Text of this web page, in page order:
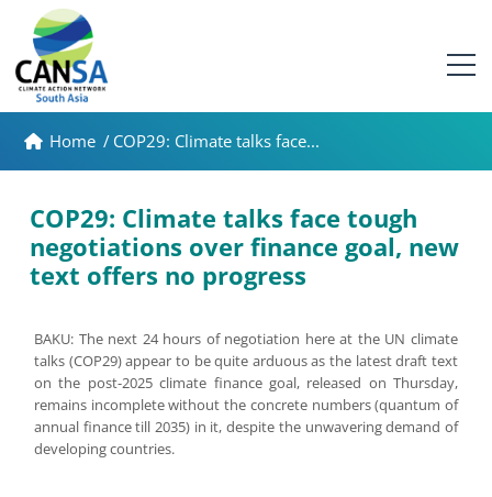
Home / COP29: Climate talks face...
COP29: Climate talks face tough
negotiations over finance goal, new
text offers no progress
BAKU: The next 24 hours of negotiation here at the UN climate
talks (COP29) appear to be quite arduous as the latest draft text
on the post-2025 climate finance goal, released on Thursday,
remains incomplete without the concrete numbers (quantum of
annual finance till 2035) in it, despite the unwavering demand of
developing countries.